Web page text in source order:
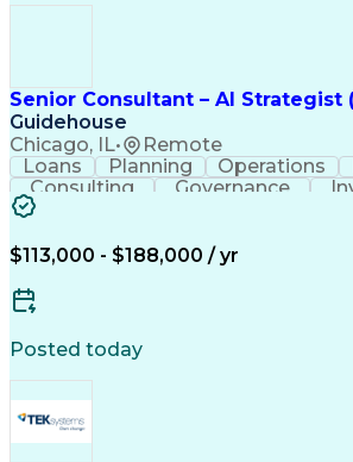
Senior Consultant – AI Strategist
Guidehouse
Chicago, IL• Remote
Loans Planning Operations
Consulting
Governance
AI Adoption
Risk Management
Solution-Oriented
Customer Engagement
Workforce Productivity
Contact Center
Generative Artificial
$113,000 - $188,000 / yr
Posted today